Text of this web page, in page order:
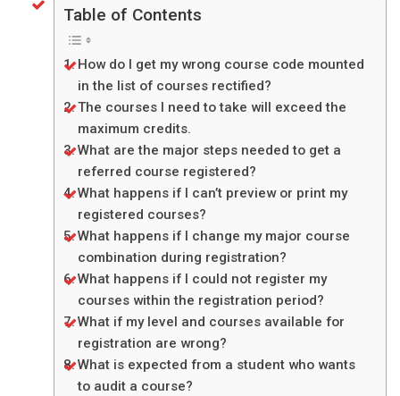
Table of Contents
How do I get my wrong course code mounted
in the list of courses rectified?
The courses I need to take will exceed the
maximum credits.
What are the major steps needed to get a
referred course registered?
What happens if I can’t preview or print my
registered courses?
What happens if I change my major course
combination during registration?
What happens if I could not register my
courses within the registration period?
What if my level and courses available for
registration are wrong?
What is expected from a student who wants
to audit a course?